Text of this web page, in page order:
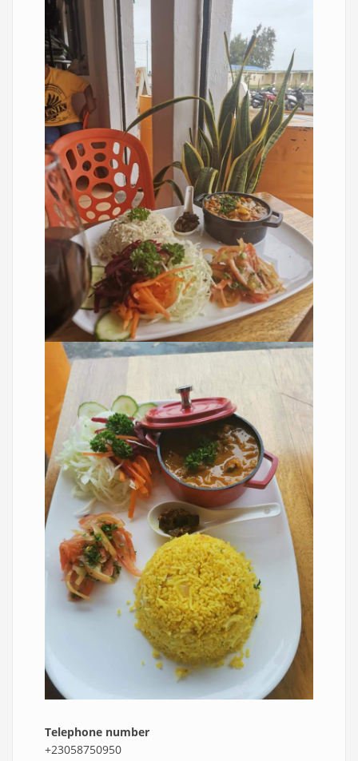
Telephone number
+23058750950